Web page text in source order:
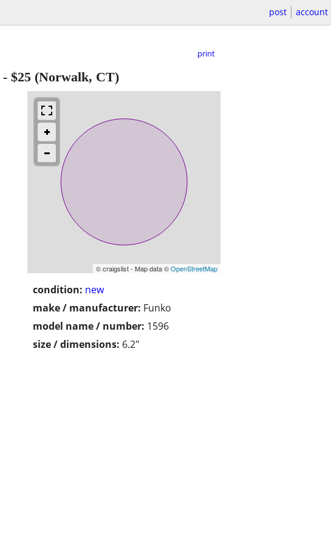
post account
print
- $25 (Norwalk, CT)
© craigslist - Map data ©OpenStreetMap
condition: new
make / manufacturer: Funko
model name / number: 1596
size / dimensions: 6.2"